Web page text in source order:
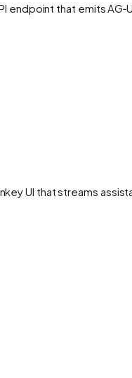
endpoint that emits
UI that streams